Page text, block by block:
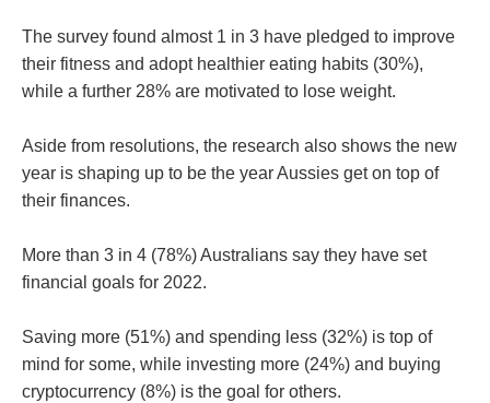
The survey found almost 1 in 3 have pledged to improve
their fitness and adopt healthier eating habits (30%),
while a further 28% are motivated to lose weight.
Aside from resolutions, the research also shows the new
year is shaping up to be the year Aussies get on top of
their finances.
More than 3 in 4 (78%) Australians say they have set
financial goals for 2022.
Saving more (51%) and spending less (32%) is top of
mind for some, while investing more (24%) and buying
cryptocurrency (8%) is the goal for others.